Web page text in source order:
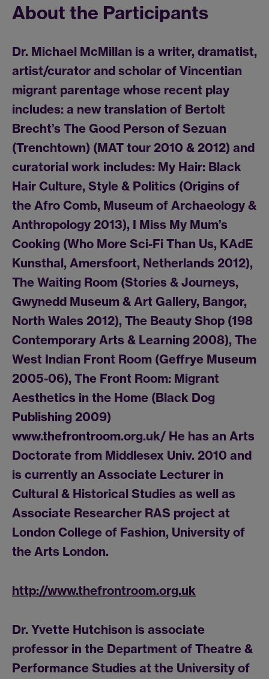
About the Participants
Dr. Michael McMillan is a writer, dramatist,
artist/curator and scholar of Vincentian
migrant parentage whose recent play
includes: a new translation of Bertolt
Brecht’s The Good Person of Sezuan
(Trenchtown) (MAT tour 2010 & 2012) and
curatorial work includes: My Hair: Black
Hair Culture, Style & Politics (Origins of
the Afro Comb, Museum of Archaeology &
Anthropology 2013), I Miss My Mum’s
Cooking (Who More Sci-Fi Than Us, KAdE
Kunsthal, Amersfoort, Netherlands 2012),
The Waiting Room (Stories & Journeys,
Gwynedd Museum & Art Gallery, Bangor,
North Wales 2012), The Beauty Shop (198
Contemporary Arts & Learning 2008), The
West Indian Front Room (Geffrye Museum
2005-06), The Front Room: Migrant
Aesthetics in the Home (Black Dog
Publishing 2009)
www.thefrontroom.org.uk/ He has an Arts
Doctorate from Middlesex Univ. 2010 and
is currently an Associate Lecturer in
Cultural & Historical Studies as well as
Associate Researcher RAS project at
London College of Fashion, University of
the Arts London.
http://www.thefrontroom.org.uk
Dr. Yvette Hutchison is associate
professor in the Department of Theatre &
Performance Studies at the University of